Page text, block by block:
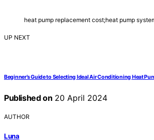
heat pump replacement cost;heat pump
UP NEXT
Beginner’s Guide to Selecting Ideal Air Conditioning Heat
Published on 20 April 2024
AUTHOR
Luna